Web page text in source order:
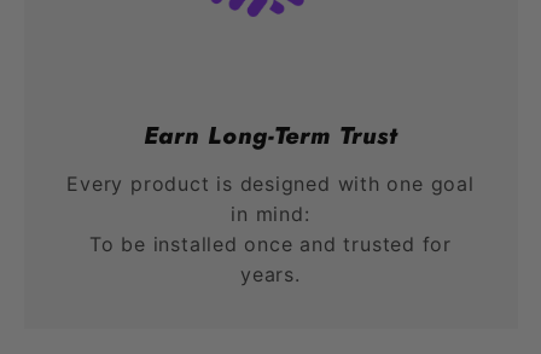
Earn Long-Term Trust
Every product is designed with one goal
in mind:
To be installed once and trusted for
years.